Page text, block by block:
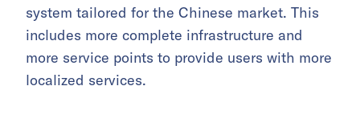
system tailored for the Chinese market. This
includes more complete infrastructure and
more service points to provide users with more
localized services.